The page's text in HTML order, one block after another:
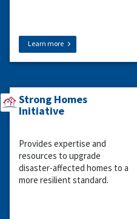
Learn more
Strong Homes
Initiative
Provides expertise and
resources to upgrade
disaster-affected homes to a
more resilient standard.